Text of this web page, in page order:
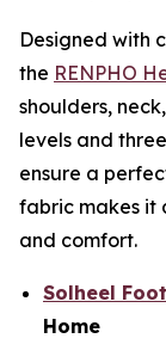
Designed with
the RENPHO
shoulders,
levels and
ensure a
fabric makes it
and comfort.
Solheel
Home